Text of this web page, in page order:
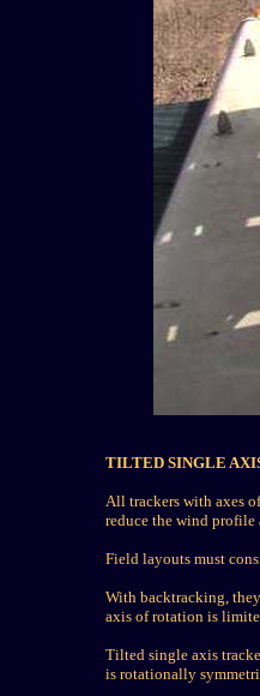
TILTED SINGLE
All trackers with axes
reduce the wind profile
Field layouts must
With backtracking,
axis of rotation is
Tilted single axis
is rotationally